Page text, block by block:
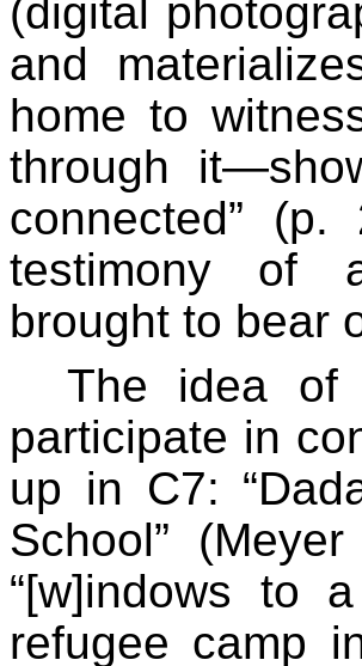
(digital
and
home to
through
connected”
testimony of
brought to bear
The idea of
participate in
up in C7:
School”
“[w]indows to
refugee camp